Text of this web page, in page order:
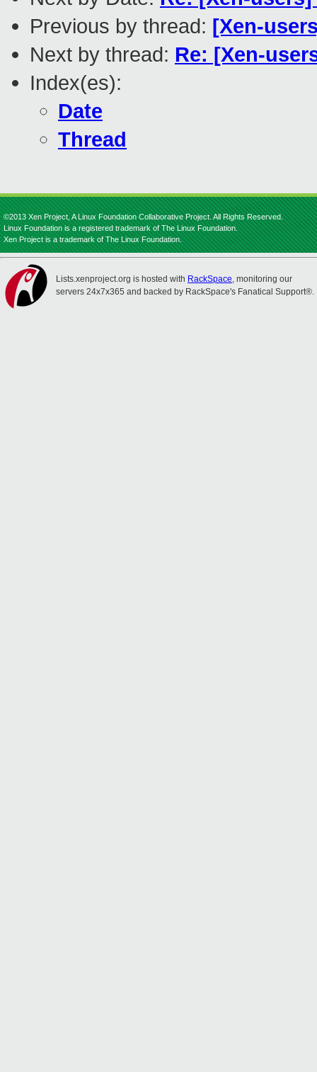
Previous by thread: [Xen-
Next by thread: Re: [Xen-
Index(es):
Date
Thread
©2013 Xen Project, A Linux Foundation Collaborative Project. All Rights Reserved.
Linux Foundation is a registered trademark of The Linux Foundation.
Xen Project is a trademark of The Linux Foundation.
Lists.xenproject.org is hosted with RackSpace, monitoring our
servers 24x7x365 and backed by RackSpace's Fanatical Support®.